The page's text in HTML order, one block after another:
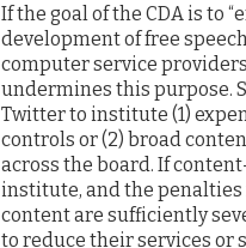
If the goal of the CDA is to
development of free
computer service
undermines this purpose.
Twitter to institute (1)
controls or (2) broad
across the board. If
institute, and the
content are sufficiently
to reduce their services or